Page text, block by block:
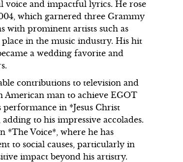
voice and impactful lyrics. He rose
which garnered three Grammy
with prominent artists such as
place in the music industry. His hit
a wedding favorite and
contributions to television and
American man to achieve EGOT
in *Jesus Christ
to his impressive accolades.
*The Voice*, where he has
to social causes, particularly in
impact beyond his artistry.